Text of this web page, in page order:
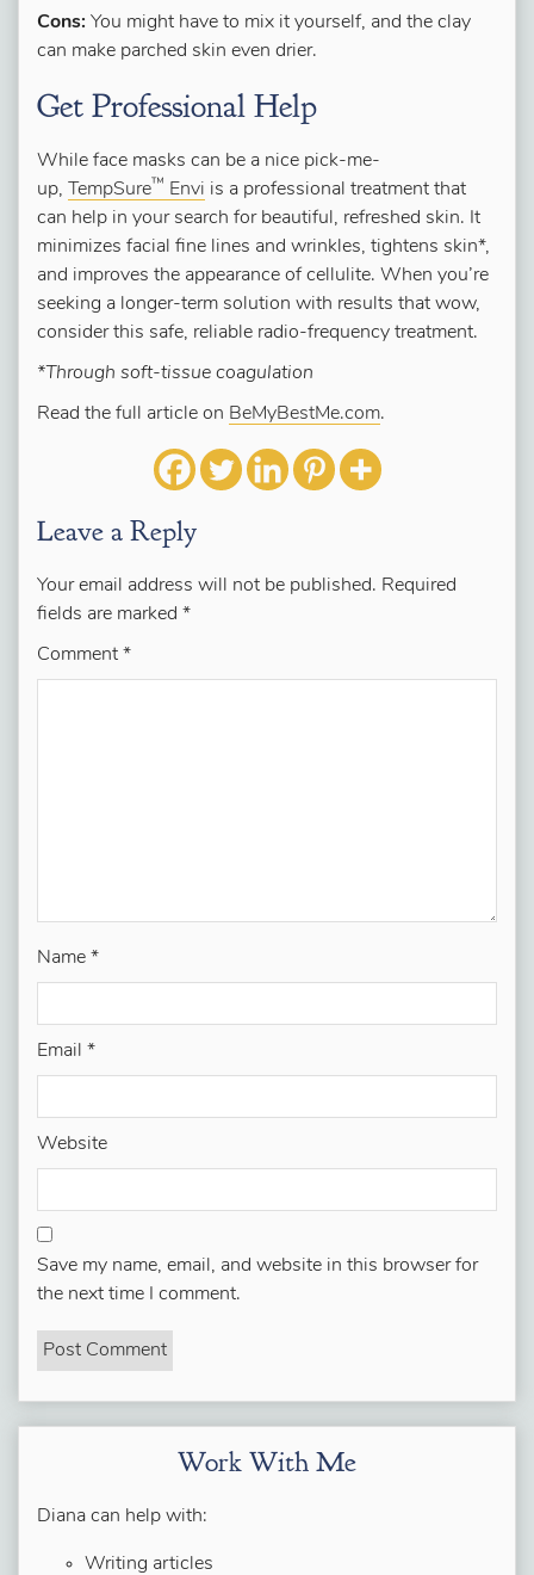
Cons: You might have to mix it yourself, and the clay
can make parched skin even drier.
Get Professional Help
While face masks can be a nice pick-me-
up,
TempSure™ Envi is a professional treatment that
can help in your search for beautiful, refreshed skin. It
minimizes facial fine lines and wrinkles, tightens skin*,
and improves the appearance of cellulite. When you’re
seeking a longer-term solution with results that wow,
consider this safe, reliable radio-frequency treatment.
*Through soft-tissue coagulation
Read the full article on BeMyBestMe.com.
Leave a Reply
Your email address will not be published. Required
fields are marked *
Comment *
Name *
Email *
Website
Save my name, email, and website in this browser for
the next time I comment.
Work With Me
Diana can help with:
Writing articles